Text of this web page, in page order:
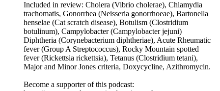
Included in review: Cholera (Vibrio cholerae), Chlamydia
trachomatis, Gonorrhea (Neisseria gonorrhoeae), Bartonella
henselae (Cat scratch disease), Botulism (Clostridium
botulinum), Campylobacter (Campylobacter jejuni)
Diphtheria (Corynebacterium diphtheriae), Acute Rheumatic
fever (Group A Streptococcus), Rocky Mountain spotted
fever (Rickettsia rickettsia), Tetanus (Clostridium tetani),
Major and Minor Jones criteria, Doxycycline, Azithromycin.
Become a supporter of this podcast: